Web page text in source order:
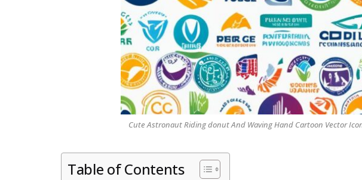
Cute Astronaut Riding donut And Waving Hand Cartoon Vector
Table of Contents